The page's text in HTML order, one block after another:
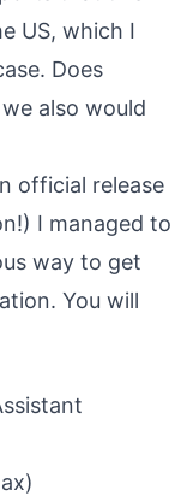
US, which I
Does
also would
official release
I managed to
way to get
You will